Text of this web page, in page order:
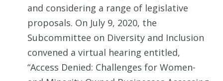
and considering a range of legislative
proposals. On July 9, 2020, the
Subcommittee on Diversity and Inclusion
convened a virtual hearing entitled,
“Access Denied: Challenges for Women-